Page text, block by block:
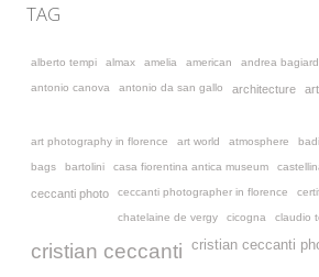
TAG
alberto tempi almax amelia american andrea
antonio canova antonio da san gallo architecture art
art photography in florence art world atmosphere
bags bartolini casa fiorentina antica museum
ceccanti photo ceccanti photographer in florence
chatelaine de vergy cicogna claudio
cristian ceccanti cristian ceccanti